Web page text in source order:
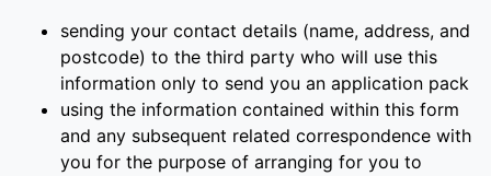
sending your contact details (name, address, and
postcode) to the third party who will use this
information only to send you an application pack
using the information contained within this form
and any subsequent related correspondence with
you for the purpose of arranging for you to